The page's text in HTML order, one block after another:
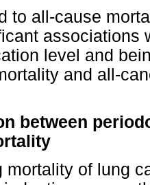
to all-cause
associations
level and
and all-
between
mortality of lung